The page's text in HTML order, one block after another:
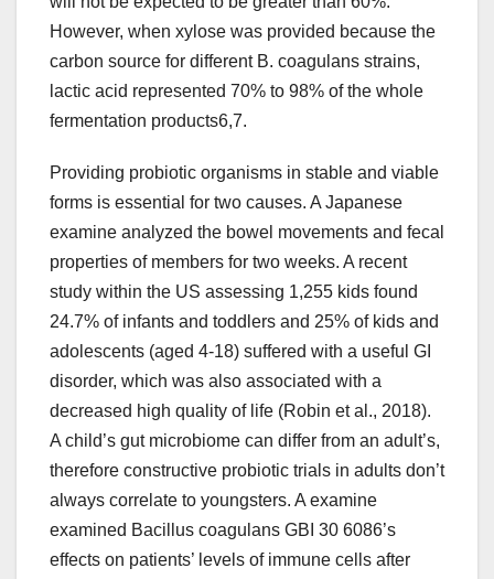
However, when xylose was provided because the
carbon source for different B. coagulans strains,
lactic acid represented 70% to 98% of the whole
fermentation products6,7.
Providing probiotic organisms in stable and viable
forms is essential for two causes. A Japanese
examine analyzed the bowel movements and fecal
properties of members for two weeks. A recent
study within the US assessing 1,255 kids found
24.7% of infants and toddlers and 25% of kids and
adolescents (aged 4-18) suffered with a useful GI
disorder, which was also associated with a
decreased high quality of life (Robin et al., 2018).
A child’s gut microbiome can differ from an adult’s,
therefore constructive probiotic trials in adults don’t
always correlate to youngsters. A examine
examined Bacillus coagulans GBI 30 6086’s
effects on patients’ levels of immune cells after